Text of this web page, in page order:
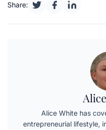
Share:
Alice White has
entrepreneurial lifestyle,